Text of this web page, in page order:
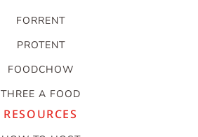
FORRENT
PROTENT
FOODCHOW
THREE A FOOD
RESOURCES